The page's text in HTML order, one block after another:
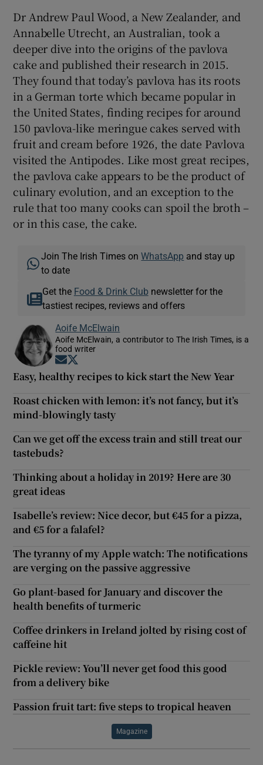
Dr Andrew Paul Wood, a New Zealander, and
Annabelle Utrecht, an Australian, took a
deeper dive into the origins of the pavlova
cake and published their research in 2015.
They found that today’s pavlova has its roots
in a German torte which became popular in
the United States, finding recipes for around
150 pavlova-like meringue cakes served with
fruit and cream before 1926, the date Pavlova
visited the Antipodes. Like most great recipes,
the pavlova cake appears to be the product of
culinary evolution, and an exception to the
rule that too many cooks can spoil the broth –
or in this case, the cake.
Join The Irish Times onWhatsApp and stay up
to date
Get the Food & Drink Clubnewsletter for the
tastiest recipes, reviews and offers
Aoife McElwain
Aoife McElwain, a contributor to The Irish Times, is a
food writer
Opens in new window
Easy, healthy recipes to kick start the New Year
Roast chicken with lemon: it’s not fancy, but it’s
mind-blowingly tasty
Can we get off the excess train and still treat our
tastebuds?
Thinking about a holiday in 2019? Here are 30
great ideas
Isabelle’s review: Nice decor, but €45 for a pizza,
and €5 for a falafel?
The tyranny of my Apple watch: The notifications
are verging on the passive aggressive
Go plant-based for January and discover the
health benefits of turmeric
Coffee drinkers in Ireland jolted by rising cost of
caffeine hit
Pickle review: You’ll never get food this good
from a delivery bike
Passion fruit tart: five steps to tropical heaven
Magazine